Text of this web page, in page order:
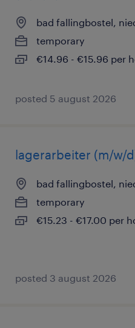
bad fallingbostel,
temporary
€14.96 - €15.96 per
posted 5 august 2026
lagerarbeiter (m/w/
bad fallingbostel,
temporary
€15.23 - €17.00 per
posted 3 august 2026